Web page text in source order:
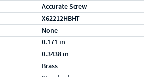
Accurate Screw
X62212HBHT
None
0.171 in
0.3438 in
Brass